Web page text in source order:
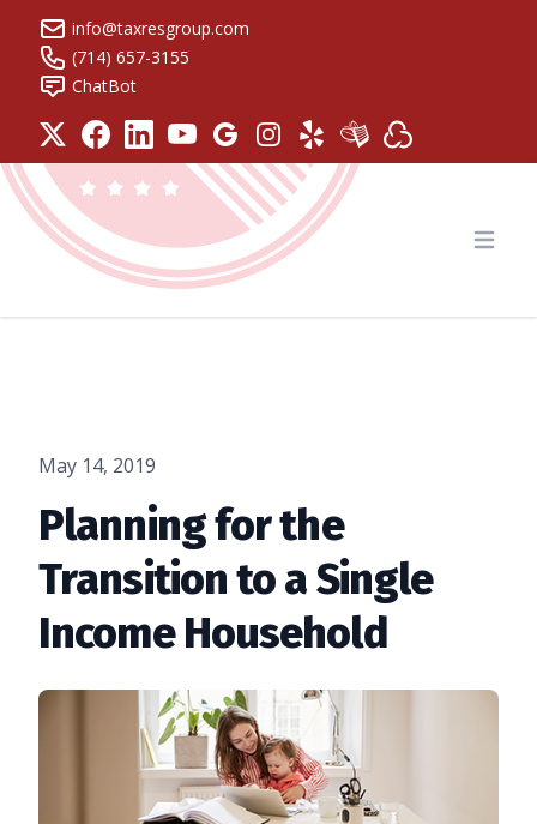
info@taxresgroup.com
(714) 657-3155
ChatBot
Tax Resolution Group
May 14, 2019
Planning for the
Transition to a Single
Income Household